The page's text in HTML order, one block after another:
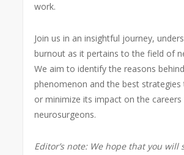
work.
Join us in an insightful journey,
burnout as it pertains to the field of
We aim to identify the reasons
phenomenon and the best
or minimize its impact on the
neurosurgeons.
Editor’s note: We hope that you will